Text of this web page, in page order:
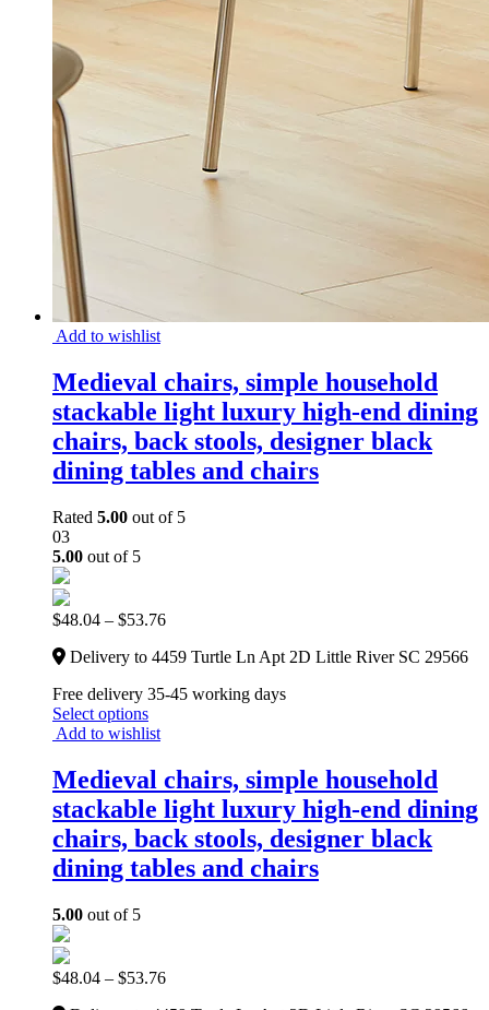
Add to wishlist
Medieval chairs, simple household
stackable light luxury high-end dining
chairs, back stools, designer black
dining tables and chairs
Rated 5.00 out of 5
03
5.00 out of 5
$48.04 – $53.76
Delivery to 4459 Turtle Ln Apt 2D Little River SC 29566
Free delivery 35-45 working days
Select options
Add to wishlist
Medieval chairs, simple household
stackable light luxury high-end dining
chairs, back stools, designer black
dining tables and chairs
5.00 out of 5
$48.04 – $53.76